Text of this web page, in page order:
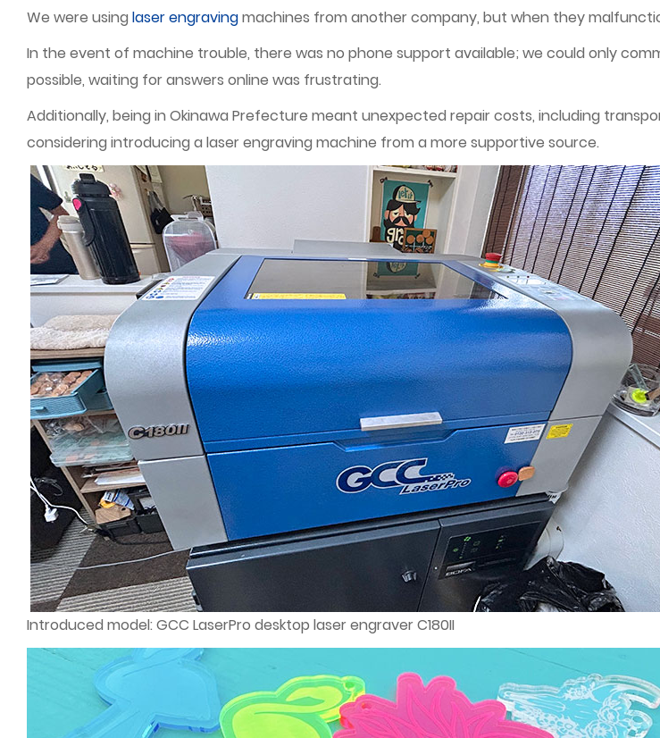
We were using laser engravingmachines from another company, but when they
In the event of machine trouble, there was no phone support available; we could only
possible, waiting for answers online was frustrating.
Additionally, being in Okinawa Prefecture meant unexpected repair costs, including
considering introducing a laser engraving machine from a more supportive source.
Introduced model: GCC LaserPro desktop laser engraver C180II